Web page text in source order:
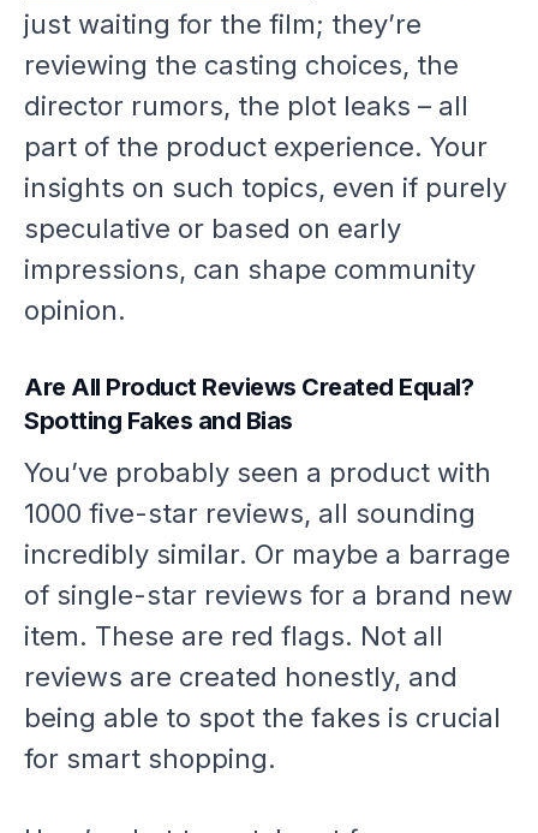
just waiting for the film; they’re
reviewing the casting choices, the
director rumors, the plot leaks – all
part of the product experience. Your
insights on such topics, even if purely
speculative or based on early
impressions, can shape community
opinion.
Are All Product Reviews Created Equal?
Spotting Fakes and Bias
You’ve probably seen a product with
1000 five-star reviews, all sounding
incredibly similar. Or maybe a barrage
of single-star reviews for a brand new
item. These are red flags. Not all
reviews are created honestly, and
being able to spot the fakes is crucial
for smart shopping.